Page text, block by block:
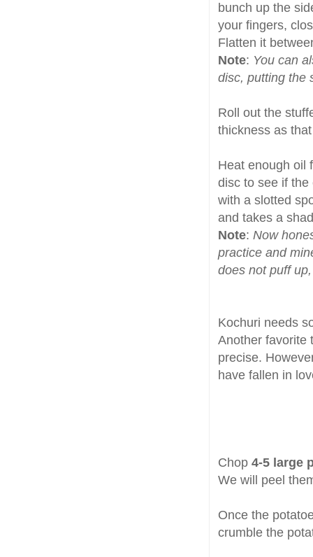
bunch up the
your fingers,
Flatten it
Note: You can
disc, putting the
Roll out the
thickness as
Heat enough oil
disc to see if
with a slotted
and takes a
Note: Now
practice and
does not puff
Kochuri needs
Another favorite
precise.
have fallen in
Chop 4-5 large
We will peel
Once the
crumble the